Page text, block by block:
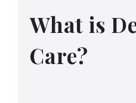
What is
Care?